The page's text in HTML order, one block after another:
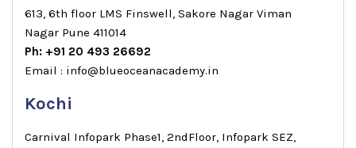
613, 6th floor LMS Finswell, Sakore Nagar Viman
Nagar Pune 411014
Ph: +91 20 493 26692
Email : info@blueoceanacademy.in
Kochi
Carnival Infopark Phase1, 2ndFloor, Infopark SEZ,